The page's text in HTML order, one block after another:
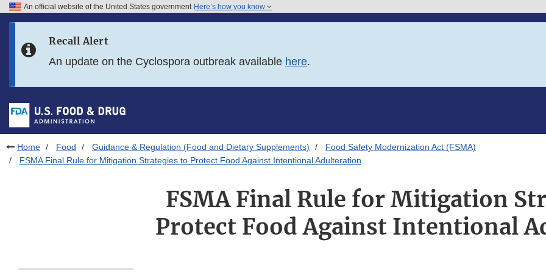
Skip to FDA Search
Skip to footer links
An official website of the United States government Here’s how you know
Recall Alert
An update on the Cyclospora outbreak available here.
Home Food Guidance & Regulation (Food and Dietary Supplements)
Food Safety Modernization Act (FSMA)
FSMA Final Rule for Mitigation Strategies to Protect Food Against Intentional Adulteration
FSMA Final Rule for Mitigation
Protect Food Against Intentional